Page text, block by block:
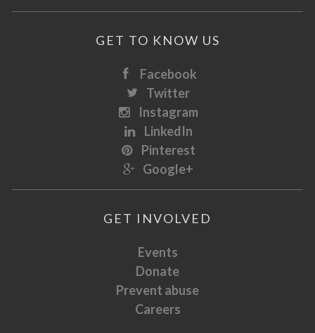
GET TO KNOW US
Facebook
Twitter
Instagram
LinkedIn
Pinterest
Google+
GET INVOLVED
Events
Donate
Prevent abuse
Careers